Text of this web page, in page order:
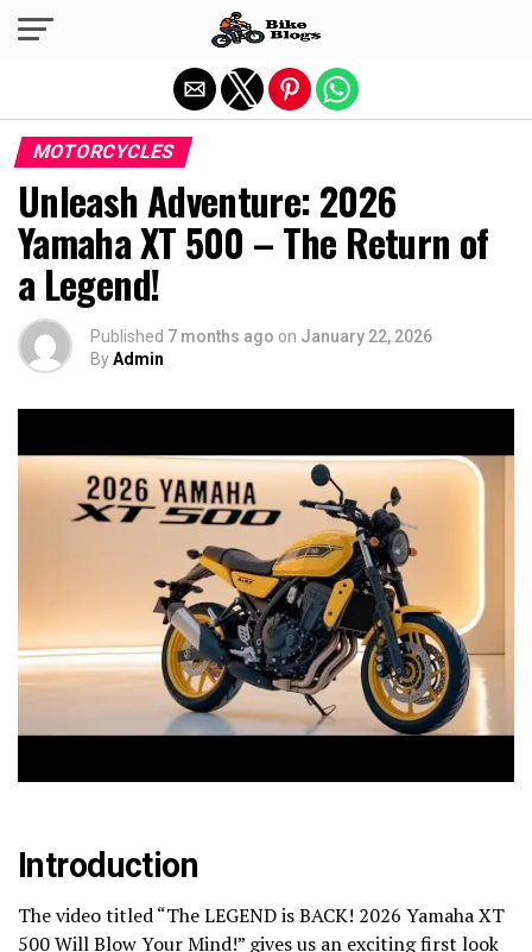
MOTORCYCLES
Unleash Adventure: 2026
Yamaha XT 500 – The Return of
a Legend!
Published 7 months ago on January 22, 2026
ByAdmin
Introduction
The video titled “The LEGEND is BACK! 2026 Yamaha XT
500 Will Blow Your Mind!” gives us an exciting first look
Exit mobile version